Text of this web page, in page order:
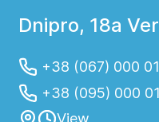
and nurses;
- postoperative
rehabilitation
Dnipro, 18a
+38 (067) 000
+38 (095) 000
View